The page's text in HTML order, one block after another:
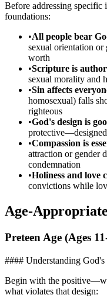
Before addressing specific
foundations:
•All people bear
sexual orientation or
worth
•Scripture is
sexual morality and
•Sin affects
homosexual) falls
righteous
•God's design is
•Compassion is
attraction or gender
condemnation
•Holiness and love
convictions while
Age-
Preteen Age (Ages
#### Understanding
Begin with the
what violates that design: